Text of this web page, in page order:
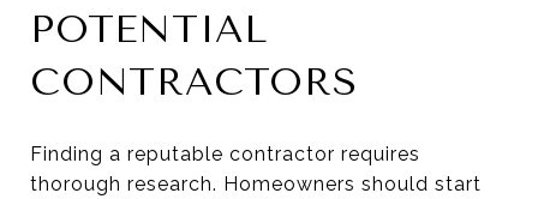
POTENTIAL
CONTRACTORS
Finding a reputable contractor requires
thorough research. Homeowners should start